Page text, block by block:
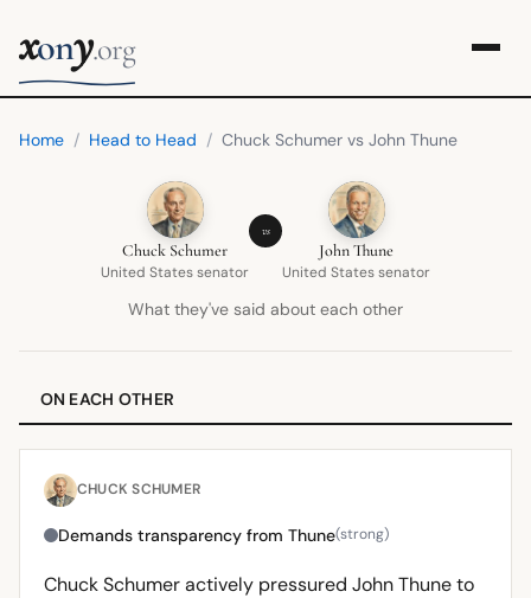
xony.org
Home / Head to Head / Chuck Schumer vs John Thune
Chuck Schumer
United States senator
vs
John Thune
United States senator
What they've said about each other
ON EACH OTHER
CHUCK SCHUMER
Demands transparency from Thune(strong)
Chuck Schumer actively pressured John Thune to